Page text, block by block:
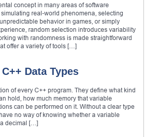
concept in many areas of software
real-world phenomena, selecting
behavior in games, or simply
random selection introduces variability
with randomness is made straightforward
offer a variety of tools […]
Data Types
of every C++ program. They define what kind
hold, how much memory that variable
can be performed on it. Without a clear type
no way of knowing whether a variable
decimal […]